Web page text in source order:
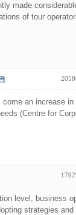
made
of tour
an increase in
(Centre for
level, business
strategies